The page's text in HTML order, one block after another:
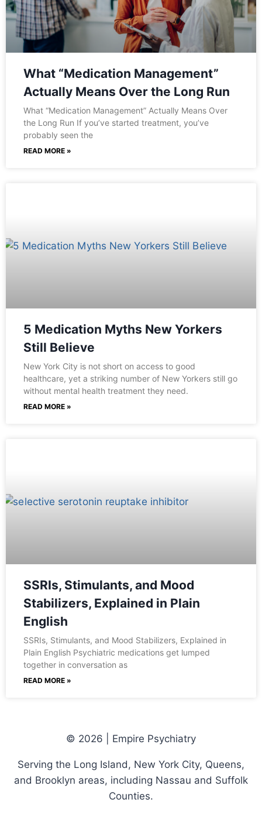
What “Medication Management”
Actually Means Over the Long Run
What “Medication Management” Actually Means Over
the Long Run If you’ve started treatment, you’ve
probably seen the
READ MORE »
5 Medication Myths New Yorkers
Still Believe
New York City is not short on access to good
healthcare, yet a striking number of New Yorkers still go
without mental health treatment they need.
READ MORE »
SSRIs, Stimulants, and Mood
Stabilizers, Explained in Plain
English
SSRIs, Stimulants, and Mood Stabilizers, Explained in
Plain English Psychiatric medications get lumped
together in conversation as
READ MORE »
© 2026 | Empire Psychiatry
Serving the Long Island, New York City, Queens,
and Brooklyn areas, including Nassau and Suffolk
Counties.